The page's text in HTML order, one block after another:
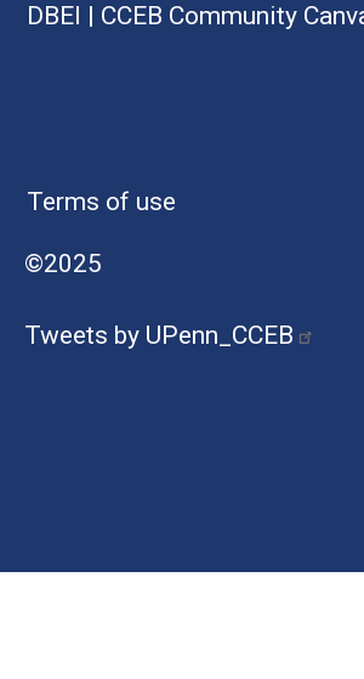
DBEI | CCEB Community
Terms of use
©2025
Tweets by UPenn_CCEB